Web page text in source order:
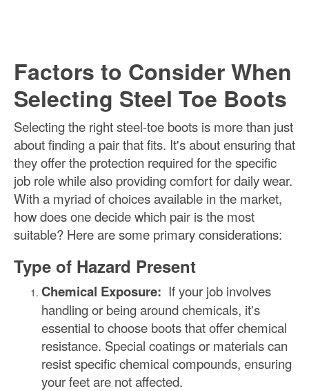
Factors to Consider When
Selecting Steel Toe Boots
Selecting the right steel-toe boots is more than just
about finding a pair that fits. It's about ensuring that
they offer the protection required for the specific
job role while also providing comfort for daily wear.
With a myriad of choices available in the market,
how does one decide which pair is the most
suitable? Here are some primary considerations:
Type of Hazard Present
Chemical Exposure: If your job involves
handling or being around chemicals, it's
essential to choose boots that offer chemical
resistance. Special coatings or materials can
resist specific chemical compounds, ensuring
your feet are not affected.